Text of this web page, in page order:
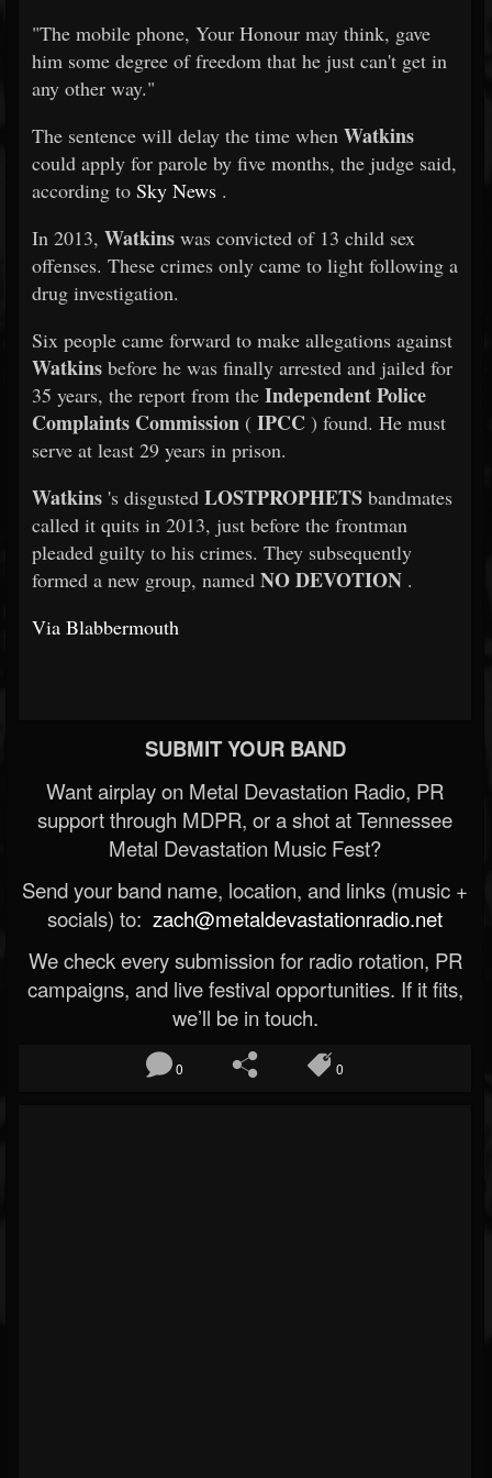
"The mobile phone, Your Honour may think, gave
him some degree of freedom that he just can't get in
any other way."
The sentence will delay the time when Watkins
could apply for parole by five months, the judge said,
according to Sky News .
In 2013, Watkins was convicted of 13 child sex
offenses. These crimes only came to light following a
drug investigation.
Six people came forward to make allegations against
Watkins before he was finally arrested and jailed for
35 years, the report from the Independent Police
Complaints Commission ( IPCC ) found. He must
serve at least 29 years in prison.
Watkins 's disgusted LOSTPROPHETS bandmates
called it quits in 2013, just before the frontman
pleaded guilty to his crimes. They subsequently
formed a new group, named NO DEVOTION .
Via Blabbermouth
SUBMIT YOUR BAND
Want airplay on Metal Devastation Radio, PR
support through MDPR, or a shot at Tennessee
Metal Devastation Music Fest?
Send your band name, location, and links (music +
socials) to: zach@metaldevastationradio.net
We check every submission for radio rotation, PR
campaigns, and live festival opportunities. If it fits,
we’ll be in touch.
0 0